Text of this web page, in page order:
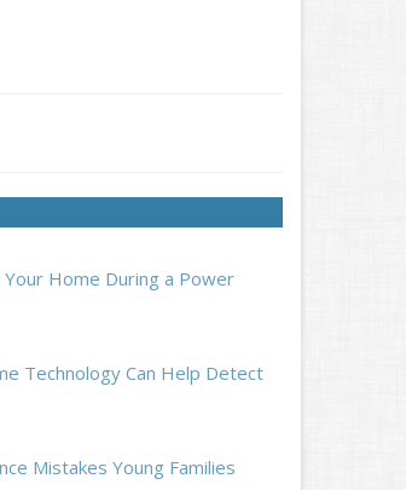
Home During a Power
Technology Can Help Detect
Mistakes Young Families